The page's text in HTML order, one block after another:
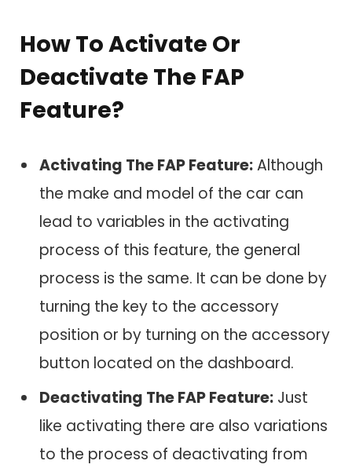
How To Activate Or
Deactivate The FAP
Feature?
Activating The FAP Feature:Although
the make and model of the car can
lead to variables in the activating
process of this feature, the general
process is the same. It can be done by
turning the key to the accessory
position or by turning on the accessory
button located on the dashboard.
Deactivating The FAP Feature: Just
like activating there are also variations
to the process of deactivating from